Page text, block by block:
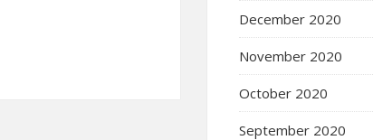
December 2020
November 2020
October 2020
September 2020